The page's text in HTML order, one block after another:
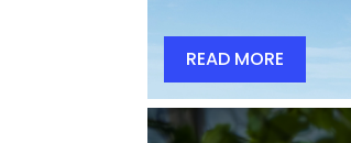
READ MORE